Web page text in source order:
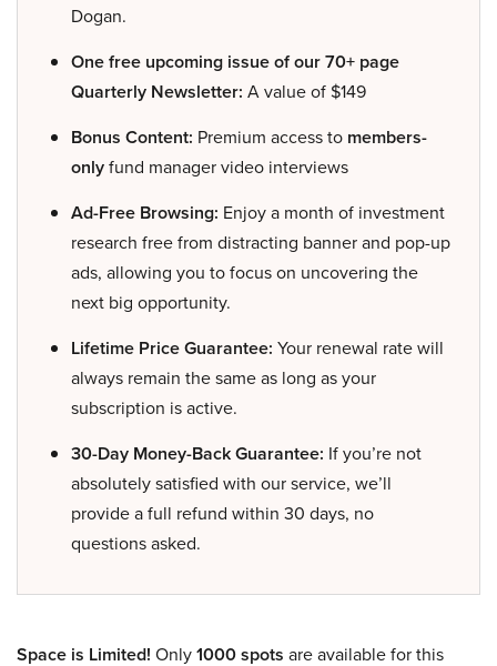
Dogan.
One free upcoming issue of our 70+ page
Quarterly Newsletter: A value of $149
Bonus Content: Premium access to members-
onlyfund manager video interviews
Ad-Free Browsing: Enjoy a month of investment
research free from distracting banner and pop-up
ads, allowing you to focus on uncovering the
next big opportunity.
Lifetime Price Guarantee: Your renewal rate will
always remain the same as long as your
subscription is active.
30-Day Money-Back Guarantee: If you’re not
absolutely satisfied with our service, we’ll
provide a full refund within 30 days, no
questions asked.
Space is Limited! Only1000 spots are available for this